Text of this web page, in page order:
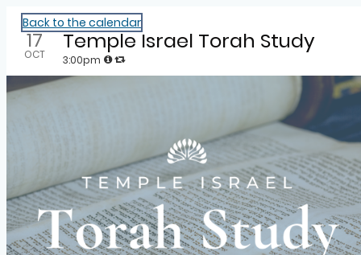
Community Calendar
Back to the calendar
17
OCT
Temple Israel Torah Study
3:00pm